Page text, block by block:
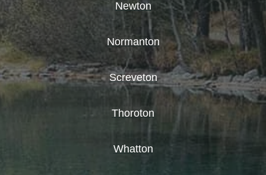
Newton
Normanton
Screveton
Thoroton
Whatton